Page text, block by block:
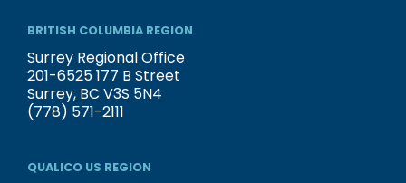
BRITISH COLUMBIA REGION
Surrey Regional Office
201-6525 177 B Street
Surrey, BC V3S 5N4
(778) 571-2111
QUALICO US REGION